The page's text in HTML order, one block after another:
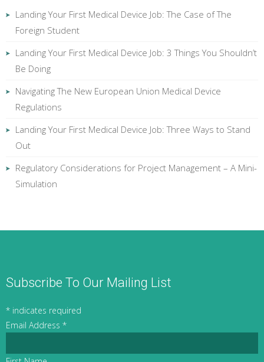
Landing Your First Medical Device Job: The Case of The
Foreign Student
Landing Your First Medical Device Job: 3 Things You Shouldn’t
Be Doing
Navigating The New European Union Medical Device
Regulations
Landing Your First Medical Device Job: Three Ways to Stand
Out
Regulatory Considerations for Project Management – A Mini-
Simulation
Subscribe To Our Mailing List
* indicates required
Email Address *